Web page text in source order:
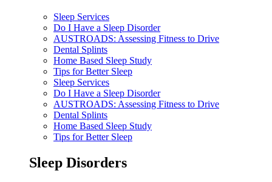
Sleep Services
Do I Have a Sleep Disorder
AUSTROADS: Assessing Fitness to Drive
Dental Splints
Home Based Sleep Study
Tips for Better Sleep
Sleep Services
Do I Have a Sleep Disorder
AUSTROADS: Assessing Fitness to Drive
Dental Splints
Home Based Sleep Study
Tips for Better Sleep
Sleep Disorders